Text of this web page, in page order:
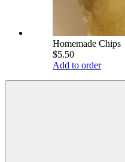
Homemade Chips
$5.50
Add to order